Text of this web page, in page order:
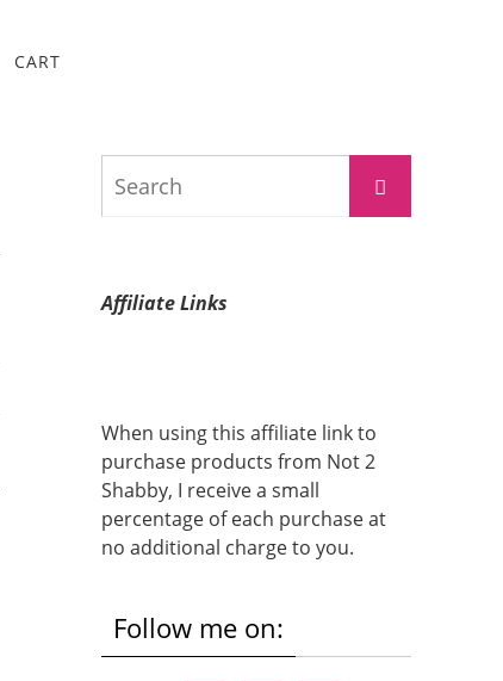
CART
Search
Affiliate Links
When using this affiliate link to
purchase products from Not 2
Shabby, I receive a small
percentage of each purchase at
no additional charge to you.
Follow me on: